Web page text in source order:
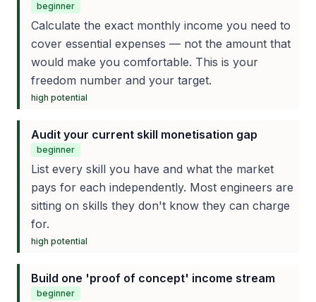
beginner
Calculate the exact monthly income you need to
cover essential expenses — not the amount that
would make you comfortable. This is your
freedom number and your target.
high potential
Audit your current skill monetisation gap
beginner
List every skill you have and what the market
pays for each independently. Most engineers are
sitting on skills they don't know they can charge
for.
high potential
Build one 'proof of concept' income stream
beginner